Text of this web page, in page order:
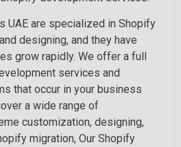
UAE are specialized in Shopify
designing, and they have
grow rapidly. We offer a full
services and
that occur in your business
a wide range of
customization, designing,
migration, Our Shopify